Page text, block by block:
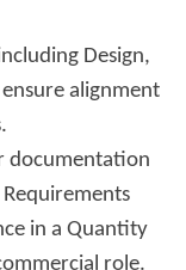
Design,
alignment
documentation
in a Quantity
role.